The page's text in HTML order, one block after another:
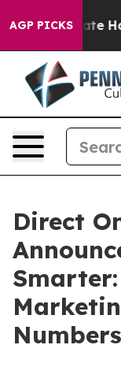
AGP PICKS
to Abate
Direct